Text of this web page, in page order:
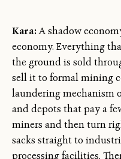
Kara:A shadow
economy. Everything
the ground is sold
sell it to formal mining
laundering mechanism
and depots that pay a
miners and then turn
sacks straight to
processing facilities.